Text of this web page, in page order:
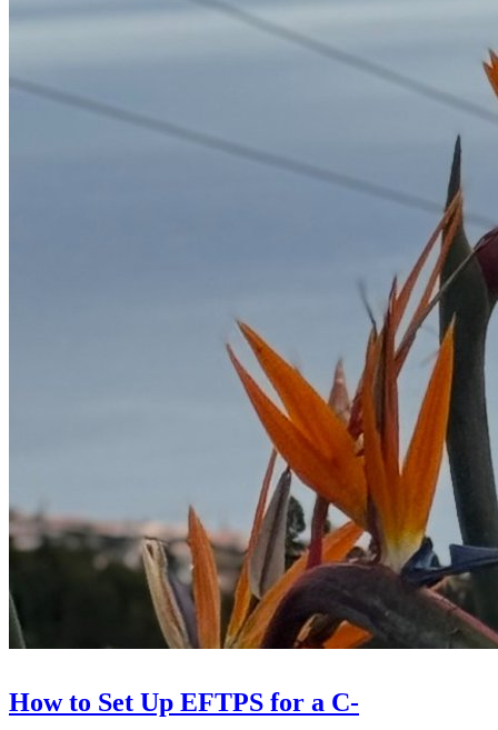
How to Set Up EFTPS for a C-